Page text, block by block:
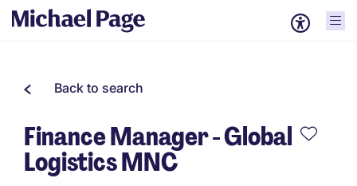
Back to search
Finance Manager - Global
Logistics MNC